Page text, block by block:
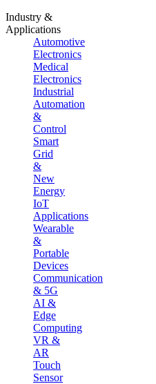
Industry &
Applications
Automotive
Electronics
Medical
Electronics
Industrial
Automation
&
Control
Smart
Grid
&
New
Energy
IoT
Applications
Wearable
&
Portable
Devices
Communication
& 5G
AI &
Edge
Computing
VR &
AR
Touch
Sensor